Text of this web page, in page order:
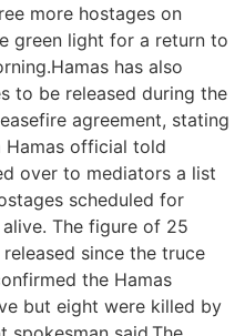
more hostages on
green light for a return to
has also
to be released during the
agreement, stating
Hamas official told
over to mediators a list
scheduled for
The figure of 25
since the truce
the Hamas
but eight were killed by